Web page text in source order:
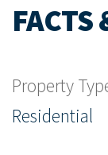
FACTS
Property
Residential